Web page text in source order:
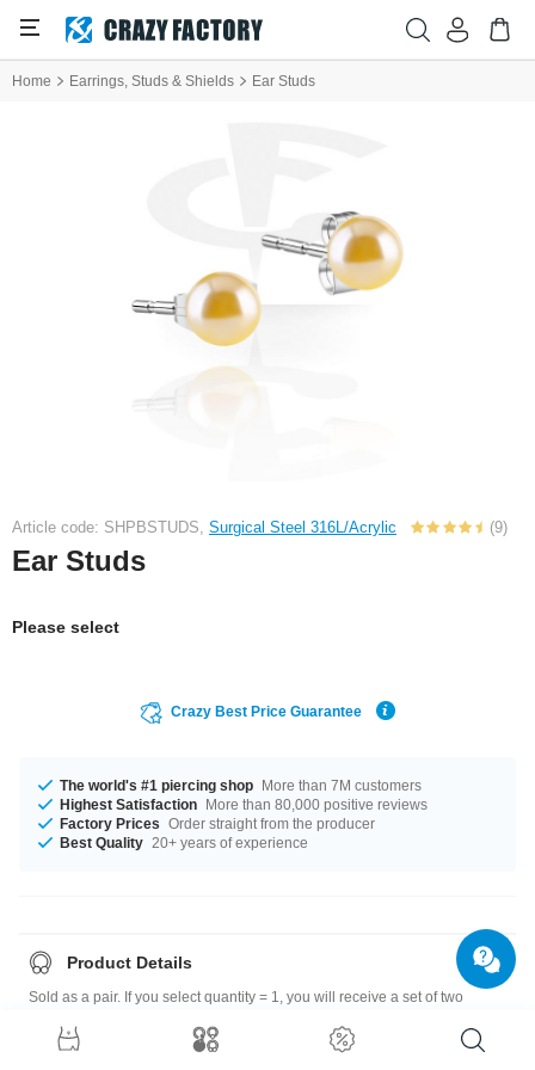
Home Earrings, Studs & Shields Ear Studs
Article code: SHPBSTUDS, Surgical Steel 316L/Acrylic (9)
Ear Studs
Please select
Crazy Best Price Guarantee
The world's #1 piercing shop More than 7M customers
Highest Satisfaction More than 80,000 positive reviews
Factory Prices Order straight from the producer
Best Quality 20+ years of experience
Product Details
Sold as a pair. If you select quantity = 1, you will receive a set of two